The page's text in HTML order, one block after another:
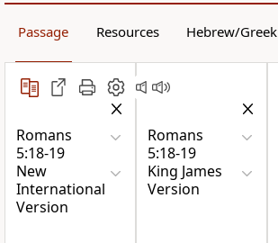
Passage Resources Hebrew/Greek
Romans
5:18-19
New
International
Version
Romans
5:18-19
King James
Version